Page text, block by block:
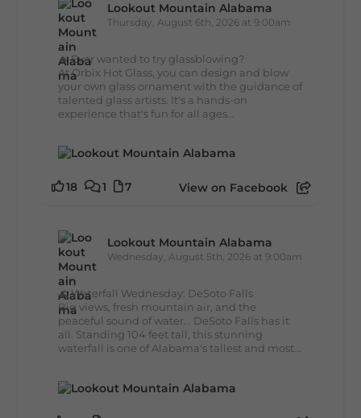
Lookout Mountain Alabama
Thursday, August 6th, 2026 at 9:00am
🔥 Ever wanted to try glassblowing?
At Orbix Hot Glass, you can design and blow
your own glass ornament with the guidance of
talented glass artists. It's a hands-on
experience that's fun for all ages...
18 1 7 View on Facebook
Lookout Mountain Alabama
Wednesday, August 5th, 2026 at 9:00am
🌊 Waterfall Wednesday: DeSoto Falls
Big views, fresh mountain air, and the
peaceful sound of water... DeSoto Falls has it
all. Standing 104 feet tall, this stunning
waterfall is one of Alabama's tallest and most...